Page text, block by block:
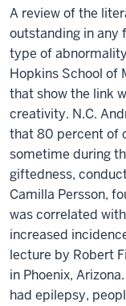
A review of the
outstanding in any
type of
Hopkins School of
that show the link
creativity. N.C.
that 80 percent of
sometime during
giftedness,
Camilla Persson,
was correlated
increased
lecture by Robert
in Phoenix,
had epilepsy,